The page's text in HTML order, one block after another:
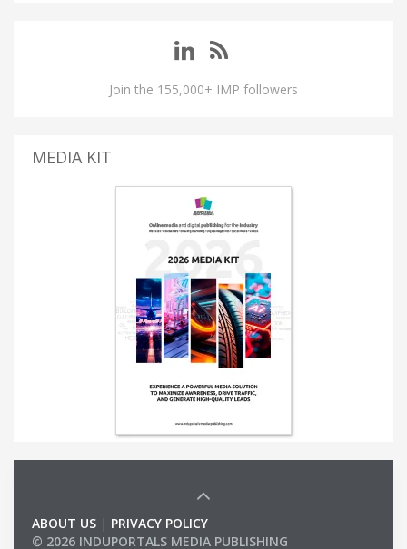
Join the 155,000+ IMP followers
MEDIA KIT
ABOUT US | PRIVACY POLICY
© 2026 INDUPORTALS MEDIA PUBLISHING